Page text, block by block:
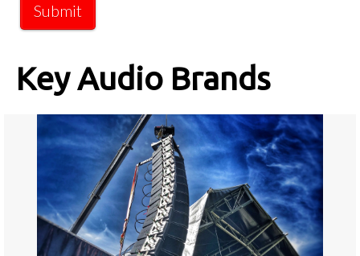
Submit
Key Audio Brands